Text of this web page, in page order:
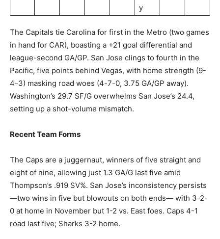
y
The Capitals tie Carolina for first in the Metro (two games
in hand for CAR), boasting a +21 goal differential and
league-second GA/GP. San Jose clings to fourth in the
Pacific, five points behind Vegas, with home strength (9-
4-3) masking road woes (4-7-0, 3.75 GA/GP away).
Washington’s 29.7 SF/G overwhelms San Jose’s 24.4,
setting up a shot-volume mismatch.
Recent Team Forms
The Caps are a juggernaut, winners of five straight and
eight of nine, allowing just 1.3 GA/G last five amid
Thompson’s .919 SV%. San Jose’s inconsistency persists
—two wins in five but blowouts on both ends— with 3-2-
0 at home in November but 1-2 vs. East foes. Caps 4-1
road last five; Sharks 3-2 home.